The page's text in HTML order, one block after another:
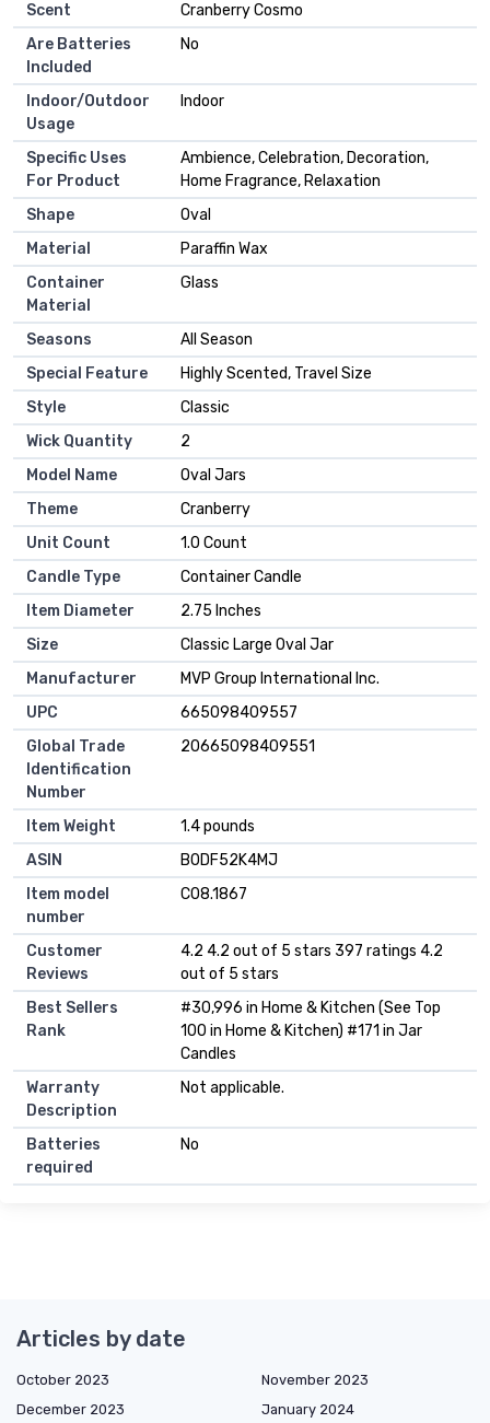
Scent
Cranberry Cosmo
Are Batteries
Included
No
Indoor/Outdoor
Usage
Indoor
Specific Uses
For Product
Ambience, Celebration, Decoration,
Home Fragrance, Relaxation
Shape
Oval
Material
Paraffin Wax
Container
Material
Glass
Seasons
All Season
Special Feature
Highly Scented, Travel Size
Style
Classic
Wick Quantity
2
Model Name
Oval Jars
Theme
Cranberry
Unit Count
1.0 Count
Candle Type
Container Candle
Item Diameter
2.75 Inches
Size
Classic Large Oval Jar
Manufacturer
MVP Group International Inc.
UPC
665098409557
Global Trade
Identification
Number
20665098409551
Item Weight
1.4 pounds
ASIN
B0DF52K4MJ
Item model
number
C08.1867
Customer
Reviews
4.2 4.2 out of 5 stars 397 ratings 4.2
out of 5 stars
Best Sellers
Rank
#30,996 in Home & Kitchen (See Top
100 in Home & Kitchen) #171 in Jar
Candles
Warranty
Description
Not applicable.
Batteries
required
No
Articles by date
October 2023
November 2023
December 2023
January 2024